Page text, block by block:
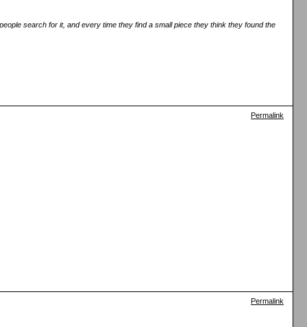
search for it, and every time they find a small piece they think they found the
Permalink
Permalink